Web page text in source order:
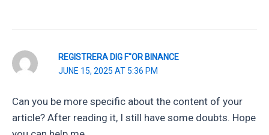
REGISTRERA DIG F"OR BINANCE
JUNE 15, 2025 AT 5:36 PM
Can you be more specific about the content of your
article? After reading it, I still have some doubts. Hope